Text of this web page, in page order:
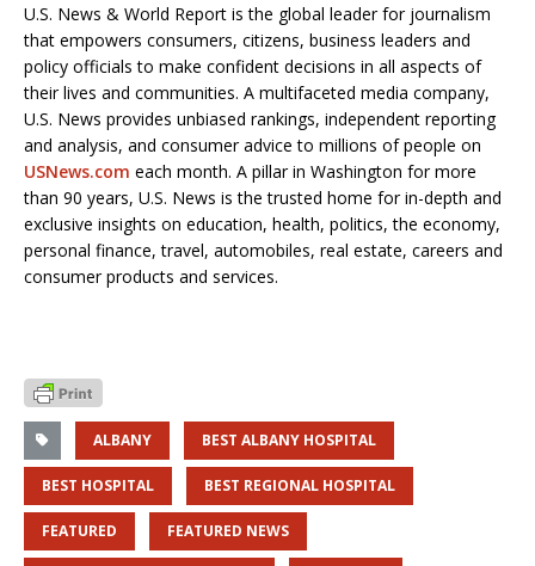
U.S. News & World Report is the global leader for journalism
that empowers consumers, citizens, business leaders and
policy officials to make confident decisions in all aspects of
their lives and communities. A multifaceted media company,
U.S. News provides unbiased rankings, independent reporting
and analysis, and consumer advice to millions of people on
USNews.com each month. A pillar in Washington for more
than 90 years, U.S. News is the trusted home for in-depth and
exclusive insights on education, health, politics, the economy,
personal finance, travel, automobiles, real estate, careers and
consumer products and services.
ALBANY BEST ALBANY HOSPITAL
BEST HOSPITAL BEST REGIONAL HOSPITAL
FEATURED FEATURED NEWS